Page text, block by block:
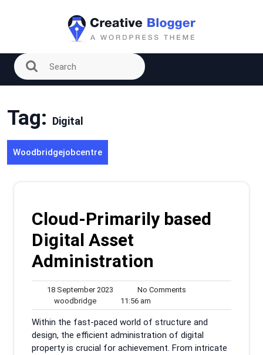
Tag: Digital
Woodbridgejobcentre
Cloud-Primarily based
Digital Asset
Administration
18 September 2023
September
2023
No Comments
woodbridgewoodbridge
11:56 am
am
Within the fast-paced world of structure and
design, the efficient administration of digital
property is crucial for achievement. From intricate